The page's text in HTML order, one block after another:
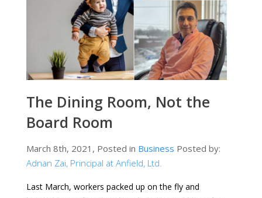
The Dining Room, Not the
Board Room
March 8th, 2021, Posted in Business Posted by:
Adnan Zai, Principal at Anfield, Ltd.
Last March, workers packed up on the fly and